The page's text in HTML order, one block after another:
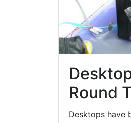
Round
Desktops have